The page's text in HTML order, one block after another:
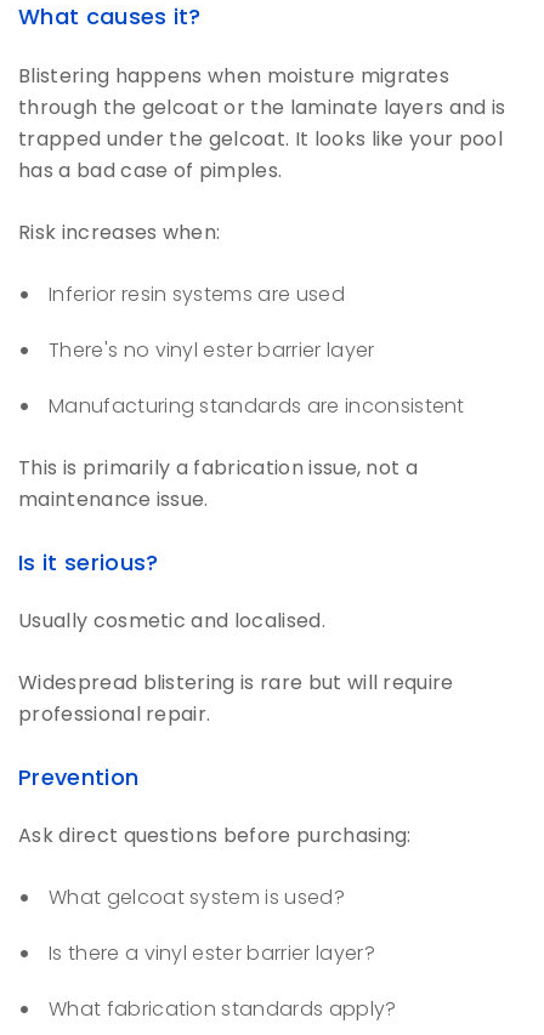
What causes it?
Blistering happens when moisture migrates
through the gelcoat or the laminate layers and is
trapped under the gelcoat. It looks like your pool
has a bad case of pimples.
Risk increases when:
Inferior resin systems are used
There's no vinyl ester barrier layer
Manufacturing standards are inconsistent
This is primarily a fabrication issue, not a
maintenance issue.
Is it serious?
Usually cosmetic and localised.
Widespread blistering is rare but will require
professional repair.
Prevention
Ask direct questions before purchasing:
What gelcoat system is used?
Is there a vinyl ester barrier layer?
What fabrication standards apply?